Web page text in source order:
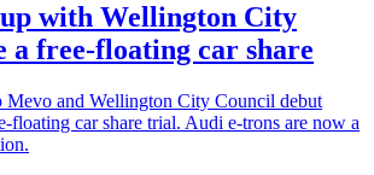
with Wellington City
a free-floating car share
Mevo and Wellington City Council debut
floating car share trial. Audi e-trons are now a